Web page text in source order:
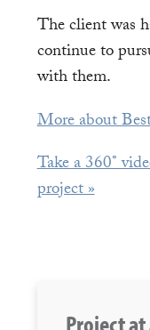
The client was
continue to
with them.
More about
Take a 360°
project »
Project